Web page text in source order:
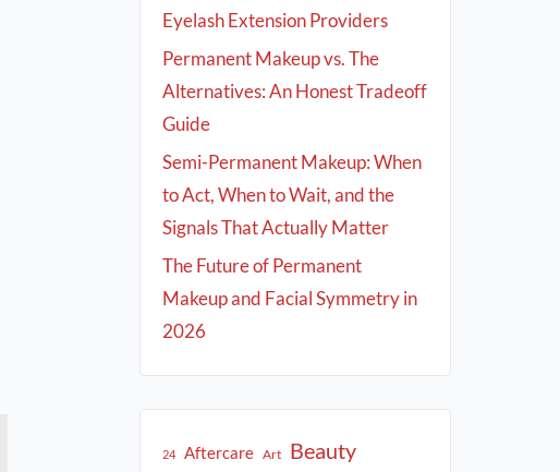
Eyelash Extension Providers
Permanent Makeup vs. The
Alternatives: An Honest Tradeoff
Guide
Semi-Permanent Makeup: When
to Act, When to Wait, and the
Signals That Actually Matter
The Future of Permanent
Makeup and Facial Symmetry in
2026
24 Aftercare Art Beauty